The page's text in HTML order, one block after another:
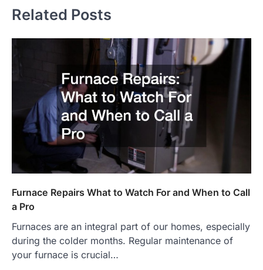
Related Posts
Furnace Repairs What to Watch For and When to Call
a Pro
Furnaces are an integral part of our homes, especially
during the colder months. Regular maintenance of
your furnace is crucial…